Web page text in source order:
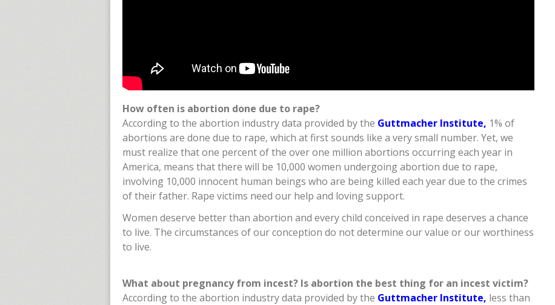
How often is abortion done due to rape?
According to the abortion industry data provided by the Guttmacher Institute, 1% of
abortions are done due to rape, which at first sounds like a very small number. Yet, we
must realize that one percent of the over one million abortions occurring each year in
America, means that there will be 10,000 women undergoing abortion due to rape,
involving 10,000 innocent human beings who are being killed each year due to the crimes
of their father. Rape victims need our help and loving support.
Women deserve better than abortion and every child conceived in rape deserves a chance
to live. The circumstances of our conception do not determine our value or our worthiness
to live.
What about pregnancy from incest? Is abortion the best thing for an incest victim?
According to the abortion industry data provided by the Guttmacher Institute, less than